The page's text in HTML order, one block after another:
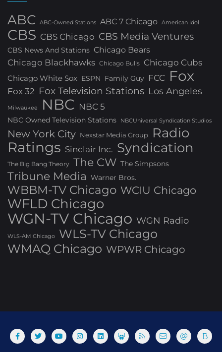
ABC ABC-Owned Stations ABC 7 Chicago American Idol
CBS CBS Chicago CBS Media Ventures
CBS News And Stations Chicago Bears
Chicago Blackhawks Chicago Bulls Chicago Cubs
Chicago White Sox ESPN Family Guy FCC Fox
Fox 32 Fox Television Stations Los Angeles
Milwaukee NBC NBC 5
NBC Owned Television Stations NBCUniversal Syndication Studios
New York City Nexstar Media Group Radio
Ratings Sinclair Inc. Syndication
The Big Bang Theory The CW The Simpsons
Tribune Media Warner Bros.
WBBM-TV Chicago WCIU Chicago
WFLD Chicago
WGN-TV Chicago WGN Radio
WLS-AM Chicago
WLS-TV Chicago
WMAQ Chicago WPWR Chicago